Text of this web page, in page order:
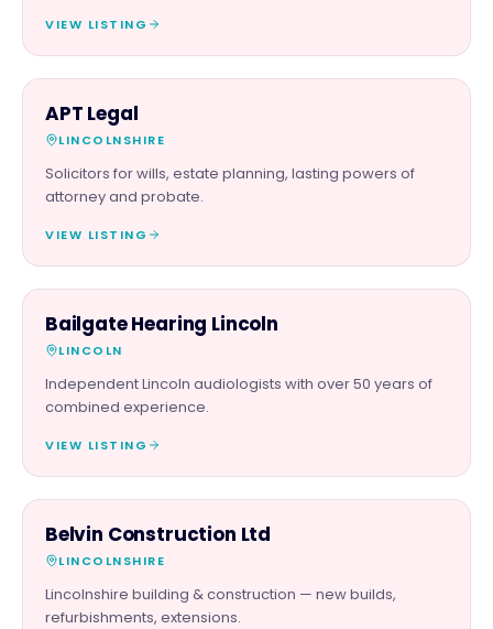
VIEW LISTING
PROFESSIONAL
APT Legal
LINCOLNSHIRE
Solicitors for wills, estate planning, lasting powers of
attorney and probate.
VIEW LISTING
SERVICES
Bailgate Hearing Lincoln
LINCOLN
Independent Lincoln audiologists with over 50 years of
combined experience.
VIEW LISTING
TRADES
Belvin Construction Ltd
LINCOLNSHIRE
Lincolnshire building & construction — new builds,
refurbishments, extensions.